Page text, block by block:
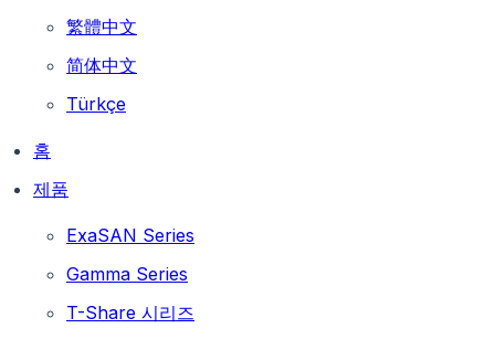
繁體中文
简体中文
Türkçe
홈
제품
ExaSAN Series
Gamma Series
T-Share 시리즈